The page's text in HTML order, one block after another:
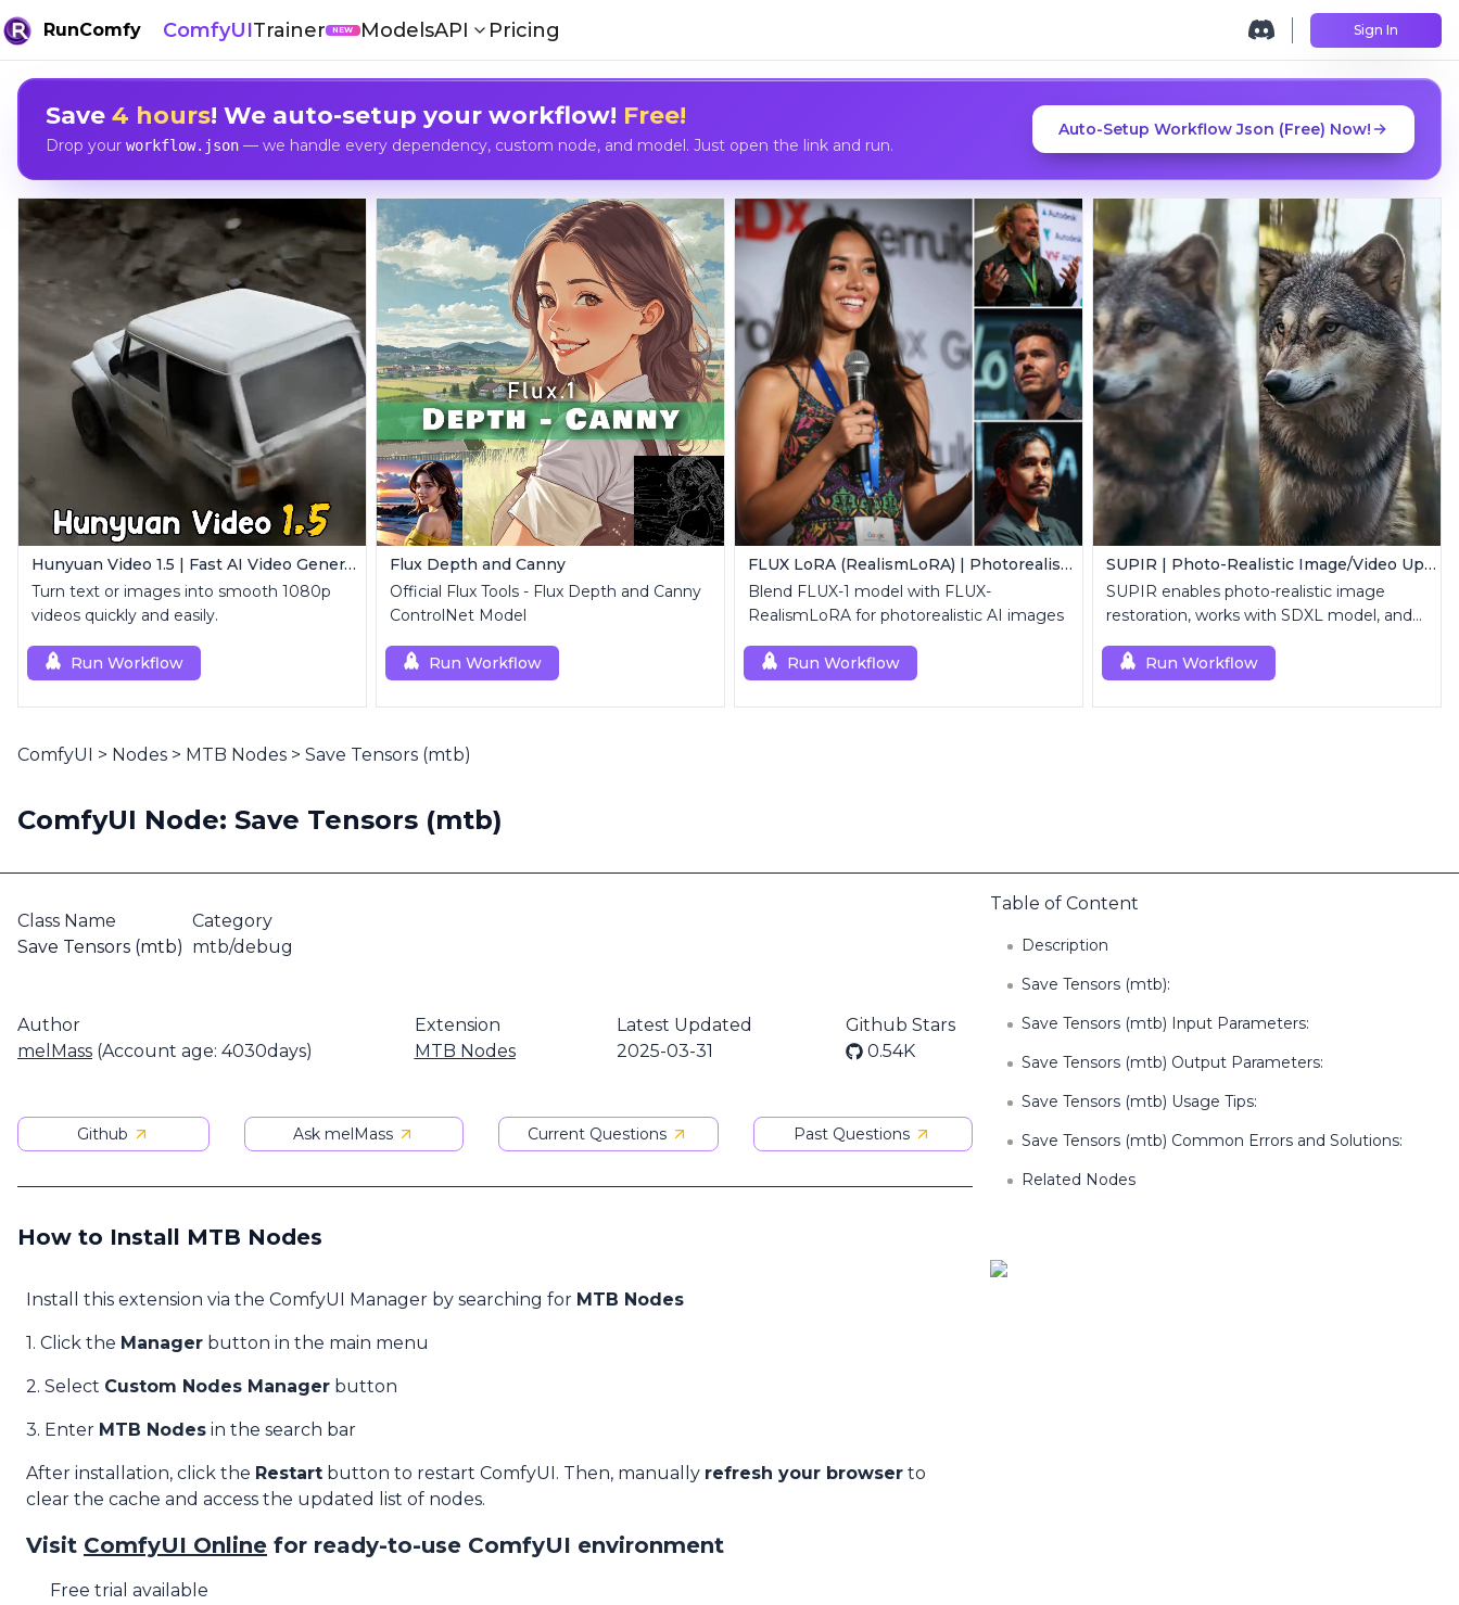
RunComfy ComfyUITrainer NEW ModelsAPI Pricing Sign In
Save 4 hours! We auto-setup your workflow! Free!
Drop your workflow.json— we handle every dependency, custom node, and model. Just open the link and run.
Auto-Setup Workflow Json (Free) Now!
Hunyuan Video 1.5 | Fast AI Video Generator
Turn text or images into smooth 1080p
videos quickly and easily.
Run Workflow
Flux Depth and Canny
Official Flux Tools - Flux Depth and Canny
ControlNet Model
Run Workflow
FLUX LoRA (RealismLoRA) | Photorealistic Images
Blend FLUX-1 model with FLUX-
RealismLoRA for photorealistic AI images
Run Workflow
SUPIR | Photo-Realistic Image/Video Upscaler
SUPIR enables photo-realistic image
restoration, works with SDXL model, and
Run Workflow
ComfyUI > Nodes > MTB Nodes > Save Tensors (mtb)
ComfyUI Node: Save Tensors (mtb)
Class Name
Save Tensors (mtb)
Category
mtb/debug
Author
melMass (Account age: 4030days)
Extension
MTB Nodes
Latest Updated
2025-03-31
Github Stars
0.54K
Github Ask melMass Current Questions Past Questions
How to Install MTB Nodes
Install this extension via the ComfyUI Manager by searching for MTB Nodes
1. Click the Manager button in the main menu
2. Select Custom Nodes Manager button
3. Enter MTB Nodes in the search bar
After installation, click the Restart button to restart ComfyUI. Then, manually refresh your browser to
clear the cache and access the updated list of nodes.
Visit ComfyUI Online for ready-to-use ComfyUI environment
Free trial available
Table of Content
Description
Save Tensors (mtb):
Save Tensors (mtb) Input Parameters:
Save Tensors (mtb) Output Parameters:
Save Tensors (mtb) Usage Tips:
Save Tensors (mtb) Common Errors and Solutions:
Related Nodes